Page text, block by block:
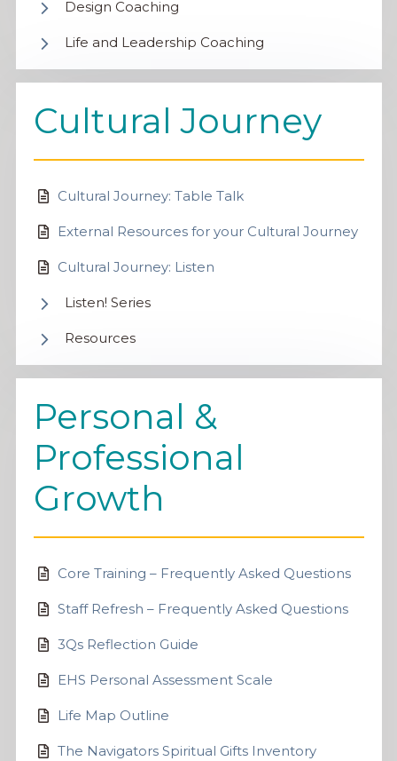
Design Coaching
Life and Leadership Coaching
Cultural Journey
Cultural Journey: Table Talk
External Resources for your Cultural Journey
Cultural Journey: Listen
Listen! Series
Resources
Personal &
Professional
Growth
Core Training – Frequently Asked Questions
Staff Refresh – Frequently Asked Questions
3Qs Reflection Guide
EHS Personal Assessment Scale
Life Map Outline
The Navigators Spiritual Gifts Inventory